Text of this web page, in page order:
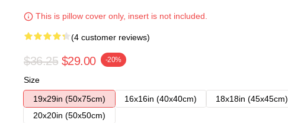
This is pillow cover only, insert is not included.
(4 customer reviews)
$36.25 $29.00 -20%
Size
19x29in (50x75cm)
16x16in (40x40cm)
18x18in (45x45cm)
20x20in (50x50cm)